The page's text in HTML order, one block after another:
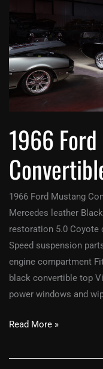
1966
1966 Ford Mustang
Mercedes leather
restoration 5.0
Speed suspension
engine compartment
black convertible top
power windows and
Mustang
Convertible
Read More »